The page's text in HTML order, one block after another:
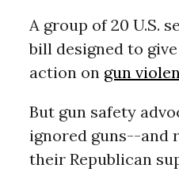
A group of 20 U.S.
bill designed to
action on gun
But gun safety
ignored guns--and
their Republican